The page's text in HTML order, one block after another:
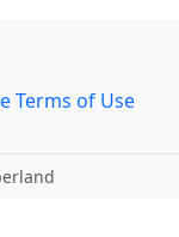
Terms of Use